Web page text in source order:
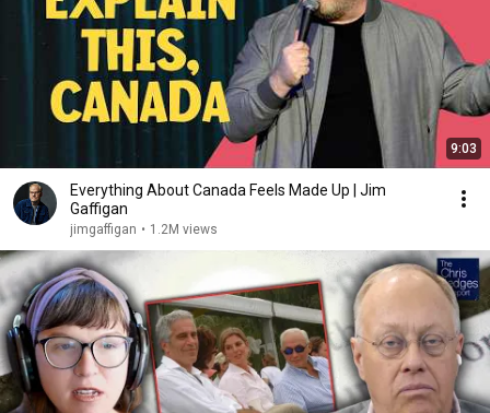
9:03
Everything About Canada Feels Made Up | Jim
Gaffigan
jimgaffigan • 1.2M views